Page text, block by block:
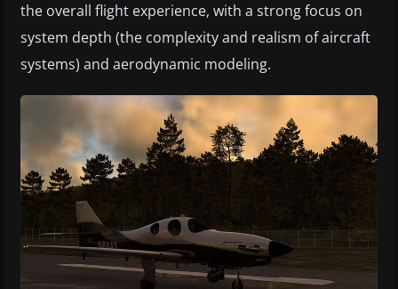
the overall flight experience, with a strong focus on
system depth (the complexity and realism of aircraft
systems) and aerodynamic modeling.